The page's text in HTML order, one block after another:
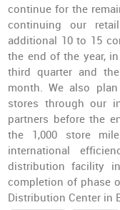
continue for the
continuing our
additional 10 to 15
the end of the year,
third quarter and
month. We also
stores through our
partners before the
the 1,000 store
international
distribution facility
completion of phase
Distribution Center in